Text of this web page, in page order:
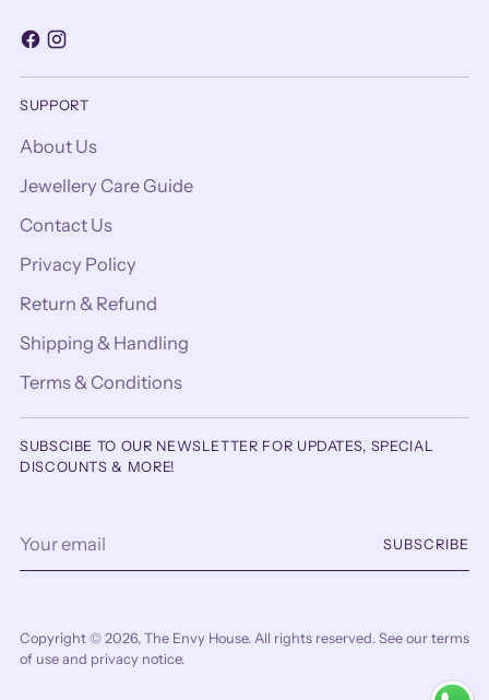
SUPPORT
About Us
Jewellery Care Guide
Contact Us
Privacy Policy
Return & Refund
Shipping & Handling
Terms & Conditions
SUBSCIBE TO OUR NEWSLETTER FOR UPDATES, SPECIAL
DISCOUNTS & MORE!
email
SUBSCRIBE
Copyright © 2026, The Envy House. All rights reserved. See our terms
of use and privacy notice.